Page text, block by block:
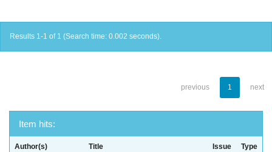
Results 1-1 of 1 (Search time: 0.002 seconds).
previous 1 next
Item hits:
Author(s) Title
Issue
Type